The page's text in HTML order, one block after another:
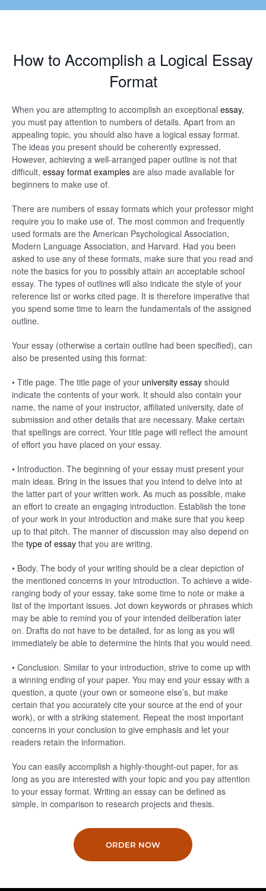
How to Accomplish a Logical Essay
Format
When you are attempting to accomplish an exceptional essay,
you must pay attention to numbers of details. Apart from an
appealing topic, you should also have a logical essay format.
The ideas you present should be coherently expressed.
However, achieving a well-arranged paper outline is not that
difficult, essay format examples are also made available for
beginners to make use of.
There are numbers of essay formats which your professor might
require you to make use of. The most common and frequently
used formats are the American Psychological Association,
Modern Language Association, and Harvard. Had you been
asked to use any of these formats, make sure that you read and
note the basics for you to possibly attain an acceptable school
essay. The types of outlines will also indicate the style of your
reference list or works cited page. It is therefore imperative that
you spend some time to learn the fundamentals of the assigned
outline.
Your essay (otherwise a certain outline had been specified), can
also be presented using this format:
• Title page. The title page of your university essay should
indicate the contents of your work. It should also contain your
name, the name of your instructor, affiliated university, date of
submission and other details that are necessary. Make certain
that spellings are correct. Your title page will reflect the amount
of effort you have placed on your essay.
• Introduction. The beginning of your essay must present your
main ideas. Bring in the issues that you intend to delve into at
the latter part of your written work. As much as possible, make
an effort to create an engaging introduction. Establish the tone
of your work in your introduction and make sure that you keep
up to that pitch. The manner of discussion may also depend on
the type of essay that you are writing.
• Body. The body of your writing should be a clear depiction of
the mentioned concerns in your introduction. To achieve a wide-
ranging body of your essay, take some time to note or make a
list of the important issues. Jot down keywords or phrases which
may be able to remind you of your intended deliberation later
on. Drafts do not have to be detailed, for as long as you will
immediately be able to determine the hints that you would need.
• Conclusion. Similar to your introduction, strive to come up with
a winning ending of your paper. You may end your essay with a
question, a quote (your own or someone else’s, but make
certain that you accurately cite your source at the end of your
work), or with a striking statement. Repeat the most important
concerns in your conclusion to give emphasis and let your
readers retain the information.
You can easily accomplish a highly-thought-out paper, for as
long as you are interested with your topic and you pay attention
to your essay format. Writing an essay can be defined as
simple, in comparison to research projects and thesis.
ORDER NOW